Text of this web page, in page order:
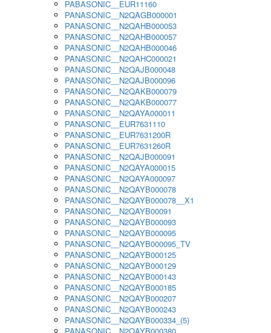
PABASONIC__EUR11160
PANASONIC__N2QAGB000001
PANASONIC__N2QAHB000053
PANASONIC__N2QAHB000057
PANASONIC__N2QAHB000046
PANASONIC__N2QAHC000021
PANASONIC__N2QAJB000048
PANASONIC__N2QAJB000096
PANASONIC__N2QAKB000079
PANASONIC__N2QAKB000077
PANASONIC__N2QAYA000011
PANASONIC__EUR7631110
PANASONIC__EUR7631200R
PANASONIC__EUR7631260R
PANASONIC__N2QAJB000091
PANASONIC__N2QAYA000015
PANASONIC__N2QAYA000097
PANASONIC__N2QAYB000078
PANASONIC__N2QAYB000078__X1
PANASONIC__N2QAYB00091
PANASONIC__N2QAYB000093
PANASONIC__N2QAYB000095
PANASONIC__N2QAYB000095_TV
PANASONIC__N2QAYB000125
PANASONIC__N2QAYB000129
PANASONIC__N2QAYB000143
PANASONIC__N2QAYB000185
PANASONIC__N2QAYB000207
PANASONIC__N2QAYB000243
PANASONIC__N2QAYB000334_(5)